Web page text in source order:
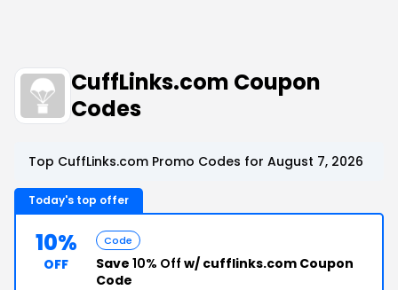
CuffLinks.com Coupon
Codes
Top CuffLinks.com Promo Codes for August 7, 2026
Today's top offer
10%
OFF
Code
Save 10% Off w/ cufflinks.com Coupon
Code